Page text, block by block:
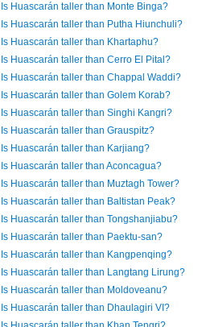
Is Huascarán taller than Monte Binga?
Is Huascarán taller than Putha Hiunchuli?
Is Huascarán taller than Khartaphu?
Is Huascarán taller than Cerro El Pital?
Is Huascarán taller than Chappal Waddi?
Is Huascarán taller than Golem Korab?
Is Huascarán taller than Singhi Kangri?
Is Huascarán taller than Grauspitz?
Is Huascarán taller than Karjiang?
Is Huascarán taller than Aconcagua?
Is Huascarán taller than Muztagh Tower?
Is Huascarán taller than Baltistan Peak?
Is Huascarán taller than Tongshanjiabu?
Is Huascarán taller than Paektu-san?
Is Huascarán taller than Kangpenqing?
Is Huascarán taller than Langtang Lirung?
Is Huascarán taller than Moldoveanu?
Is Huascarán taller than Dhaulagiri VI?